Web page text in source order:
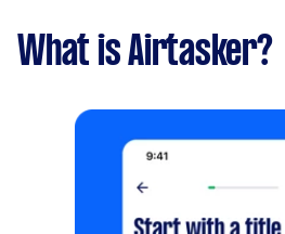
What is Airtasker?